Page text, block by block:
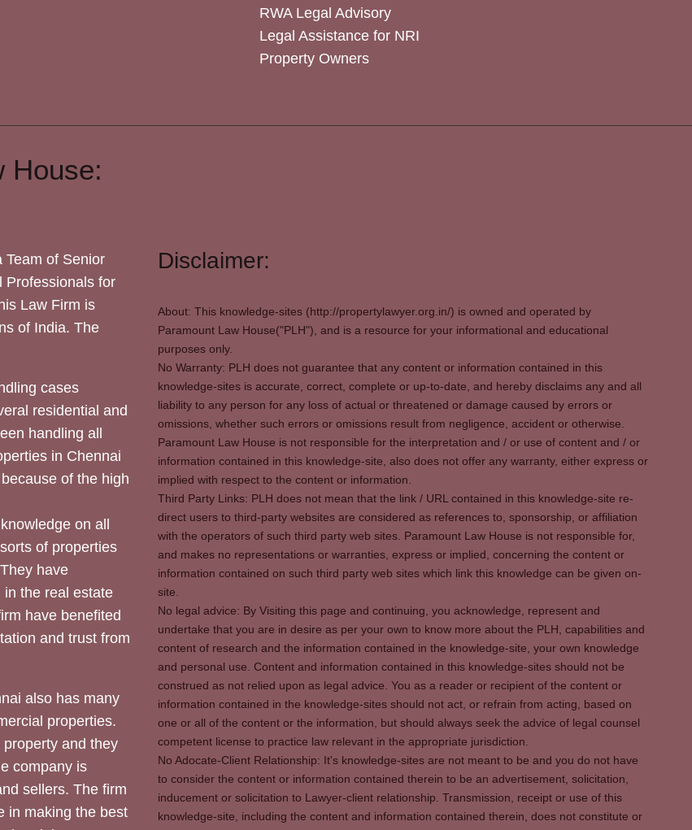
RWA Legal Advisory
Legal Assistance for NRI
Property Owners
House:
Team of Senior
Professionals for
Law Firm is
of India. The
cases
residential and
handling all
in Chennai
of the high
on all
of properties
have
the real estate
have benefited
and trust from
also has many
properties.
and they
company is
sellers. The firm
in making the best
Disclaimer:
About: This knowledge-sites (http://propertylawyer.org.in/) is owned and operated by
Paramount Law House("PLH"), and is a resource for your informational and educational
purposes only.
No Warranty: PLH does not guarantee that any content or information contained in this
knowledge-sites is accurate, correct, complete or up-to-date, and hereby disclaims any and all
liability to any person for any loss of actual or threatened or damage caused by errors or
omissions, whether such errors or omissions result from negligence, accident or otherwise.
Paramount Law House is not responsible for the interpretation and / or use of content and / or
information contained in this knowledge-site, also does not offer any warranty, either express or
implied with respect to the content or information.
Third Party Links: PLH does not mean that the link / URL contained in this knowledge-site re-
direct users to third-party websites are considered as references to, sponsorship, or affiliation
with the operators of such third party web sites. Paramount Law House is not responsible for,
and makes no representations or warranties, express or implied, concerning the content or
information contained on such third party web sites which link this knowledge can be given on-
site.
No legal advice: By Visiting this page and continuing, you acknowledge, represent and
undertake that you are in desire as per your own to know more about the PLH, capabilities and
content of research and the information contained in the knowledge-site, your own knowledge
and personal use. Content and information contained in this knowledge-sites should not be
construed as not relied upon as legal advice. You as a reader or recipient of the content or
information contained in the knowledge-sites should not act, or refrain from acting, based on
one or all of the content or the information, but should always seek the advice of legal counsel
competent license to practice law relevant in the appropriate jurisdiction.
No Adocate-Client Relationship: It's knowledge-sites are not meant to be and you do not have
to consider the content or information contained therein to be an advertisement, solicitation,
inducement or solicitation to Lawyer-client relationship. Transmission, receipt or use of this
knowledge-site, including the content and information contained therein, does not constitute or